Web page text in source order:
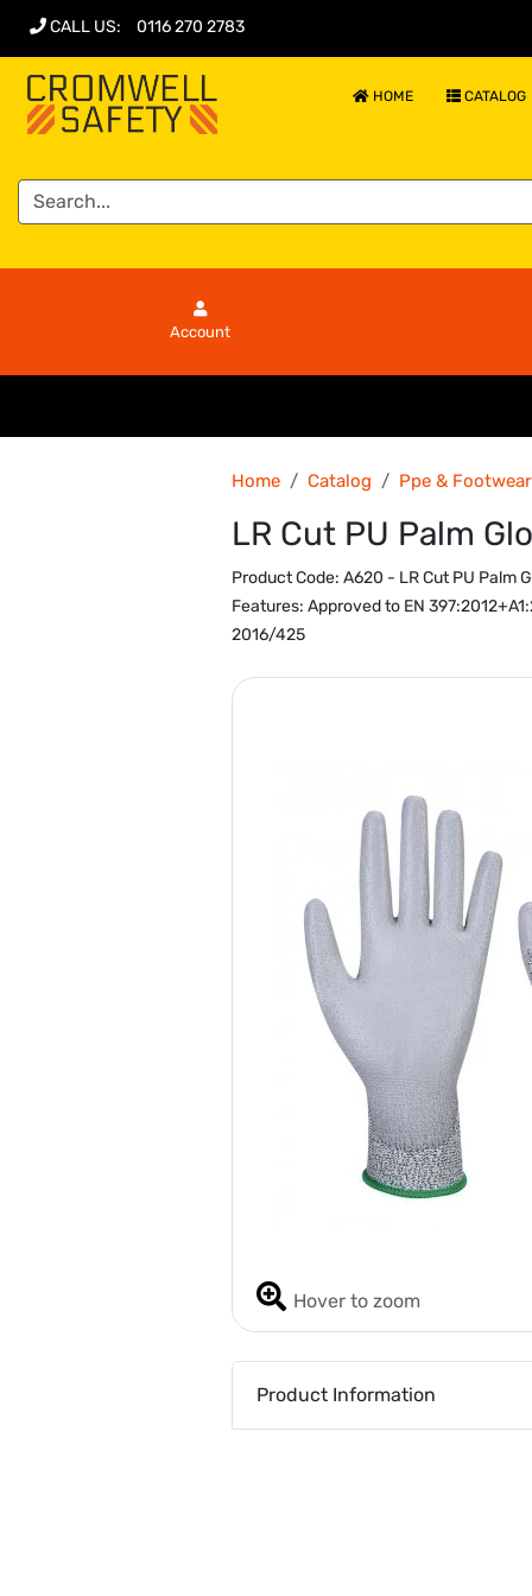
CALL US: 0116 270 2783
HOME CATALOG
Account
Home Catalog Ppe & Footwear
LR Cut PU Palm
Product Code: A620 - LR Cut PU Palm
Features: Approved to EN
2016/425
Hover to zoom
Product Information